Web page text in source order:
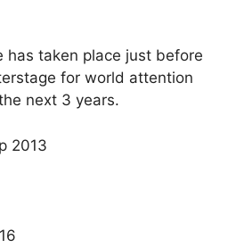
has taken place just before
for world attention
next 3 years.
2013